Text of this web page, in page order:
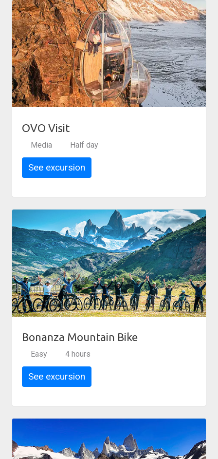
OVO Visit
Media Half day
See excursion
Bonanza Mountain Bike
Easy 4 hours
See excursion